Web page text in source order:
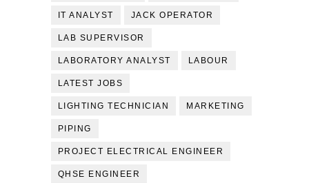
IT ANALYST JACK OPERATOR
LAB SUPERVISOR
LABORATORY ANALYST LABOUR
LATEST JOBS
LIGHTING TECHNICIAN MARKETING
PIPING
PROJECT ELECTRICAL ENGINEER
QHSE ENGINEER